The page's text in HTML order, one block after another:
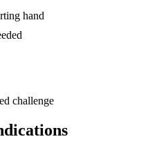
hand
challenge